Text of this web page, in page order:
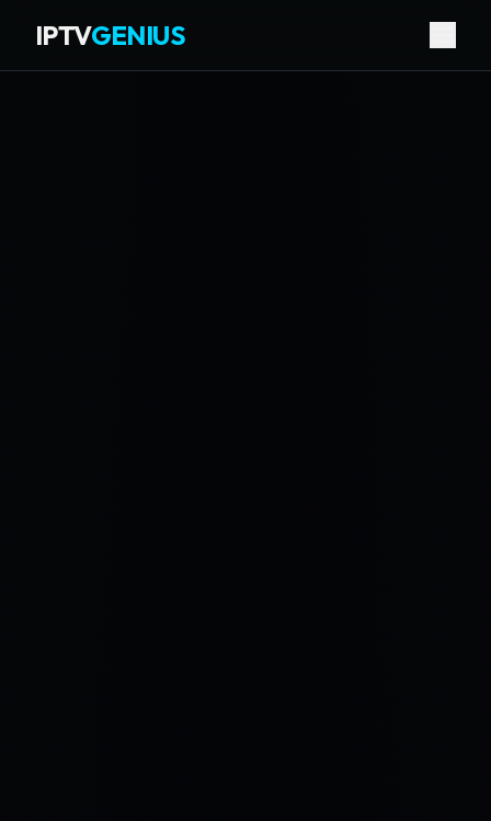
IPTVGENIUS